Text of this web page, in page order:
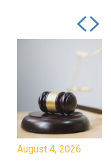
August 4, 2026